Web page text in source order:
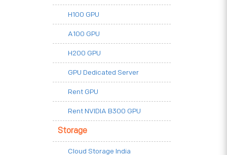
H100 GPU
A100 GPU
H200 GPU
GPU Dedicated Server
Rent GPU
Rent NVIDIA B300 GPU
Storage
Cloud Storage India